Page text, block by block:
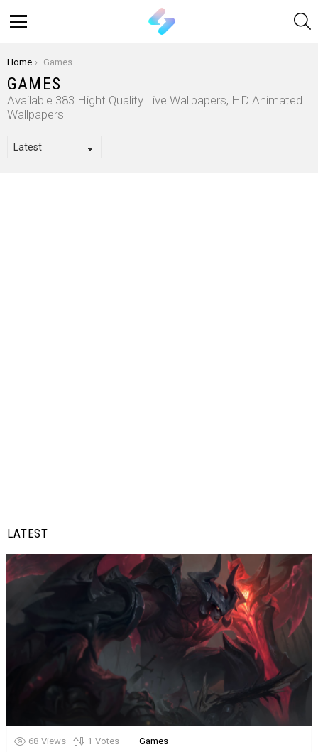
You are here:
Home Games
GAMES
Available 383 Hight Quality Live Wallpapers, HD Animated
Wallpapers
LATEST
68 Views 1 Votes Games